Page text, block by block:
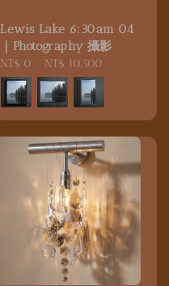
Lewis Lake 6:30am 04
｜Photography 攝影
Regular
price
NT$ 0 NT$ 10,500